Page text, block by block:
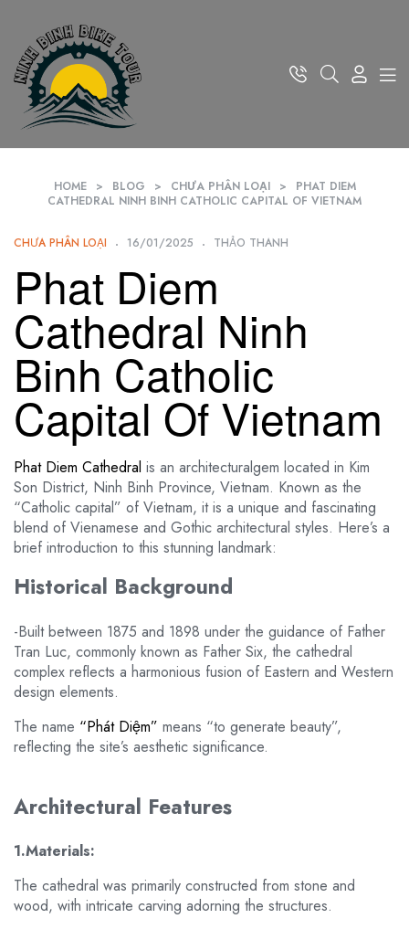
HOME > BLOG > CHƯA PHÂN LOẠI >
PHAT DIEM
CATHEDRAL NINH BINH CATHOLIC CAPITAL OF VIETNAM
CHƯA PHÂN LOẠI 16/01/2025 THẢO THANH
Phat Diem
Cathedral Ninh
Binh Catholic
Capital Of Vietnam
Phat Diem Cathedral is an architecturalgem located in Kim
Son District, Ninh Binh Province, Vietnam. Known as the
“Catholic capital” of Vietnam, it is a unique and fascinating
blend of Vienamese and Gothic architectural styles. Here’s a
brief introduction to this stunning landmark:
Historical Background
-Built between 1875 and 1898 under the guidance of Father
Tran Luc, commonly known as Father Six, the cathedral
complex reflects a harmonious fusion of Eastern and Western
design elements.
The name “Phát Diệm” means “to generate beauty”,
reflecting the site’s aesthetic significance.
Architectural Features
1.Materials:
The cathedral was primarily constructed from stone and
wood, with intricate carving adorning the structures.